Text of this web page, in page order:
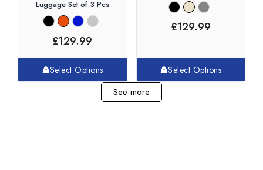
Luggage Set of 3 Pcs
£129.99
Select Options
£129.99
Select Options
See more